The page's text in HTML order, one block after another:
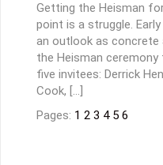
Getting the Heisman
point is a struggle.
an outlook as concrete
the Heisman ceremony
five invitees: Derrick
Cook, […]
Pages: 1 2 3 4 5 6